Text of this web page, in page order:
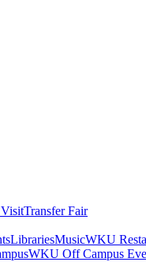
Transfer Fair
LibrariesMusicWKU
WKU Off Campus